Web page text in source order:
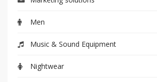
Men
Music & Sound Equipment
Nightwear